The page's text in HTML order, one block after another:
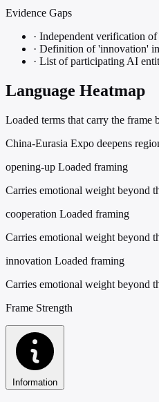
Evidence Gaps
· Independent verification
· Definition of 'innovation'
· List of participating AI
Language Heatmap
Loaded terms that carry the frame
China-Eurasia Expo deepens
opening-up Loaded framing
Carries emotional weight beyond
cooperation Loaded framing
Carries emotional weight beyond
innovation Loaded framing
Carries emotional weight beyond
Frame Strength
Information